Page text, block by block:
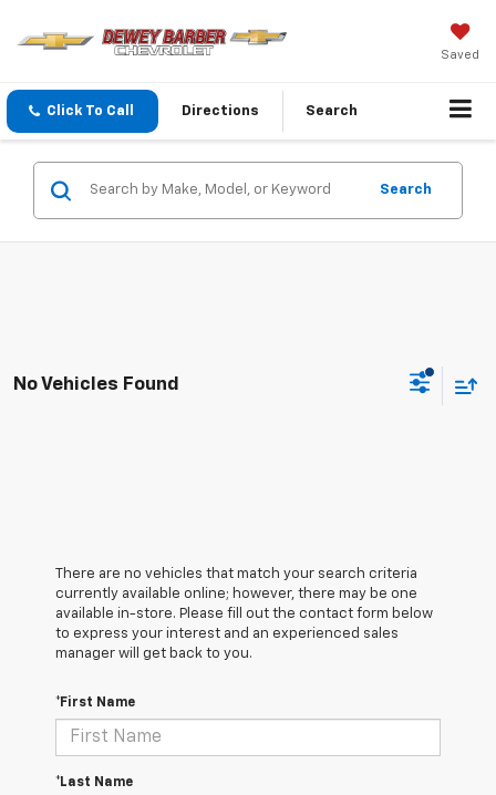
Saved
Click To Call Directions Search
Search
No Vehicles Found
There are no vehicles that match your search criteria
currently available online; however, there may be one
available in-store. Please fill out the contact form below
to express your interest and an experienced sales
manager will get back to you.
*First Name
*Last Name